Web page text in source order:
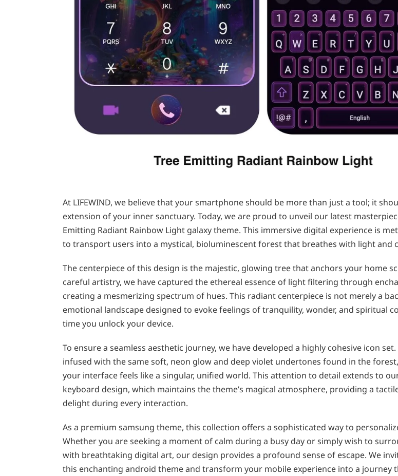
At LIFEWIND, we believe that your smartphone should be more than just a tool; it
extension of your inner sanctuary. Today, we are proud to unveil our latest
Emitting Radiant Rainbow Light galaxy theme. This immersive digital experience is
to transport users into a mystical, bioluminescent forest that breathes with light and
The centerpiece of this design is the majestic, glowing tree that anchors your home
careful artistry, we have captured the ethereal essence of light filtering through
creating a mesmerizing spectrum of hues. This radiant centerpiece is not merely a
emotional landscape designed to evoke feelings of tranquility, wonder, and spiritual
time you unlock your device.
To ensure a seamless aesthetic journey, we have developed a highly cohesive icon set.
infused with the same soft, neon glow and deep violet undertones found in the
your interface feels like a singular, unified world. This attention to detail extends to
keyboard design, which maintains the theme’s magical atmosphere, providing a
delight during every interaction.
As a premium samsung theme, this collection offers a sophisticated way to
Whether you are seeking a moment of calm during a busy day or simply wish to
with breathtaking digital art, our design provides a profound sense of escape. We
this enchanting android theme and transform your mobile experience into a journey